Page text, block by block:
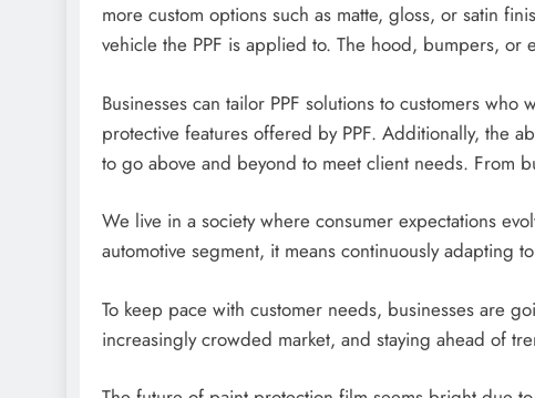
more custom options such as matte, gloss, or satin
vehicle the PPF is applied to. The hood, bumpers, or
Businesses can tailor PPF solutions to customers
protective features offered by PPF. Additionally, the
to go above and beyond to meet client needs. From
We live in a society where consumer expectations
automotive segment, it means continuously adapting
To keep pace with customer needs, businesses are
increasingly crowded market, and staying ahead of